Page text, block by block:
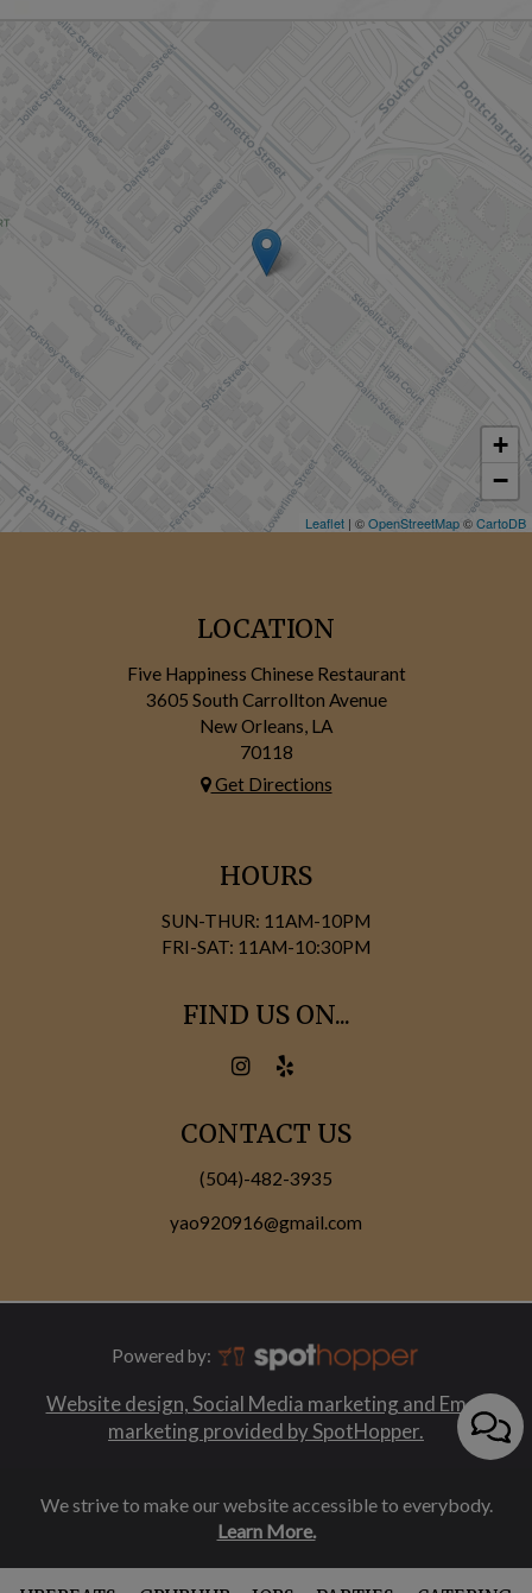
+
−
Leaflet | ©OpenStreetMap©CartoDB
LOCATION
Five Happiness Chinese Restaurant
3605 South Carrollton Avenue
New Orleans, LA
70118
Get Directions
HOURS
SUN-THUR: 11AM-10PM
FRI-SAT: 11AM-10:30PM
FIND US ON...
CONTACT US
(504)-482-3935
yao920916@gmail.com
Powered by:
Website design, Social Media marketing and Email
marketing provided by SpotHopper.
We strive to make our website accessible to everybody.
Learn More.